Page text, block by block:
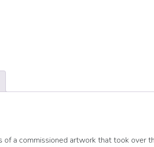
a commissioned artwork that took over